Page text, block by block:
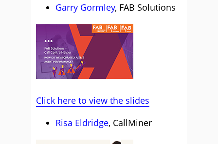
Garry Gormley, FAB Solutions
Click here to view the slides
Risa Eldridge, CallMiner